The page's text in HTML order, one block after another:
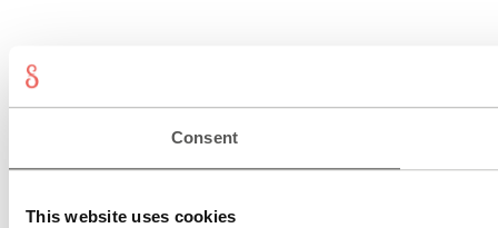
Consent
This website uses cookies